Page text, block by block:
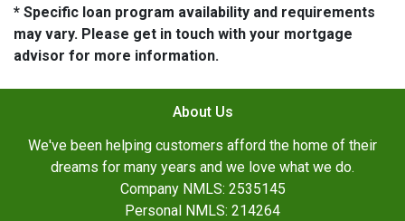
* Specific loan program availability and requirements
may vary. Please get in touch with your mortgage
advisor for more information.
About Us
We've been helping customers afford the home of their
dreams for many years and we love what we do.
Company NMLS: 2535145
Personal NMLS: 214264